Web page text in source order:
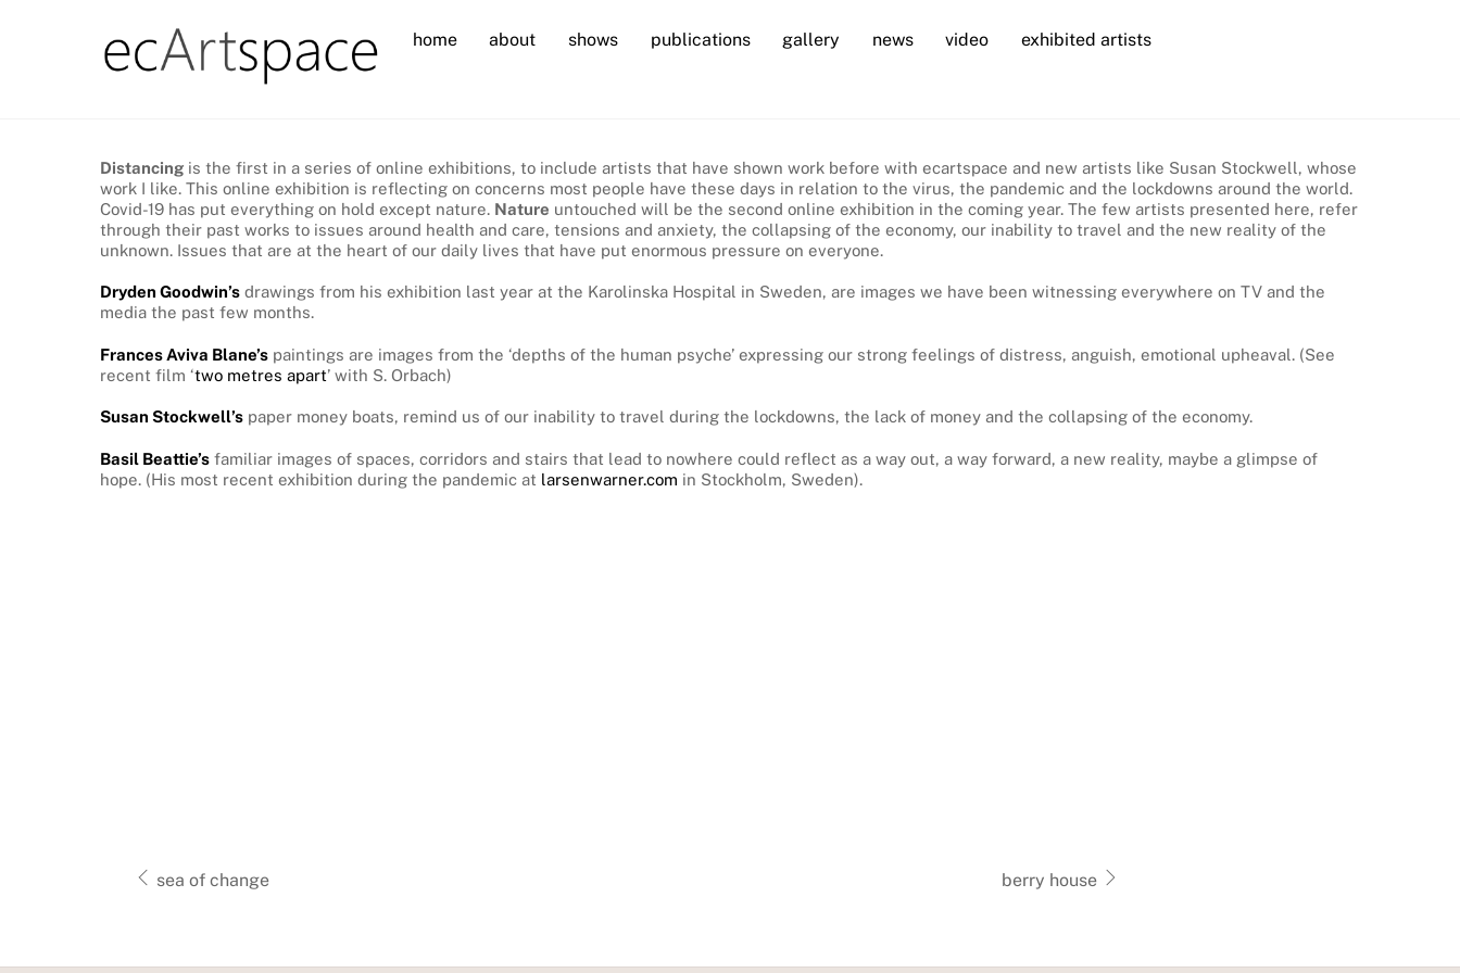
home about shows publications gallery news video exhibited artists
Distancing is the first in a series of online exhibitions, to include artists that have shown work before with ecartspace and new artists like Susan Stockwell, whose
work I like. This online exhibition is reflecting on concerns most people have these days in relation to the virus, the pandemic and the lockdowns around the world.
Covid-19 has put everything on hold except nature. Nature untouched will be the second online exhibition in the coming year. The few artists presented here, refer
through their past works to issues around health and care, tensions and anxiety, the collapsing of the economy, our inability to travel and the new reality of the
unknown. Issues that are at the heart of our daily lives that have put enormous pressure on everyone.
Dryden Goodwin’s drawings from his exhibition last year at the Karolinska Hospital in Sweden, are images we have been witnessing everywhere on TV and the
media the past few months.
Frances Aviva Blane’s paintings are images from the ‘depths of the human psyche’ expressing our strong feelings of distress, anguish, emotional upheaval. (See
recent film ‘two metres apart’ with S. Orbach)
Susan Stockwell’s paper money boats, remind us of our inability to travel during the lockdowns, the lack of money and the collapsing of the economy.
Basil Beattie’s familiar images of spaces, corridors and stairs that lead to nowhere could reflect as a way out, a way forward, a new reality, maybe a glimpse of
hope. (His most recent exhibition during the pandemic at larsenwarner.com in Stockholm, Sweden).
sea of change berry house